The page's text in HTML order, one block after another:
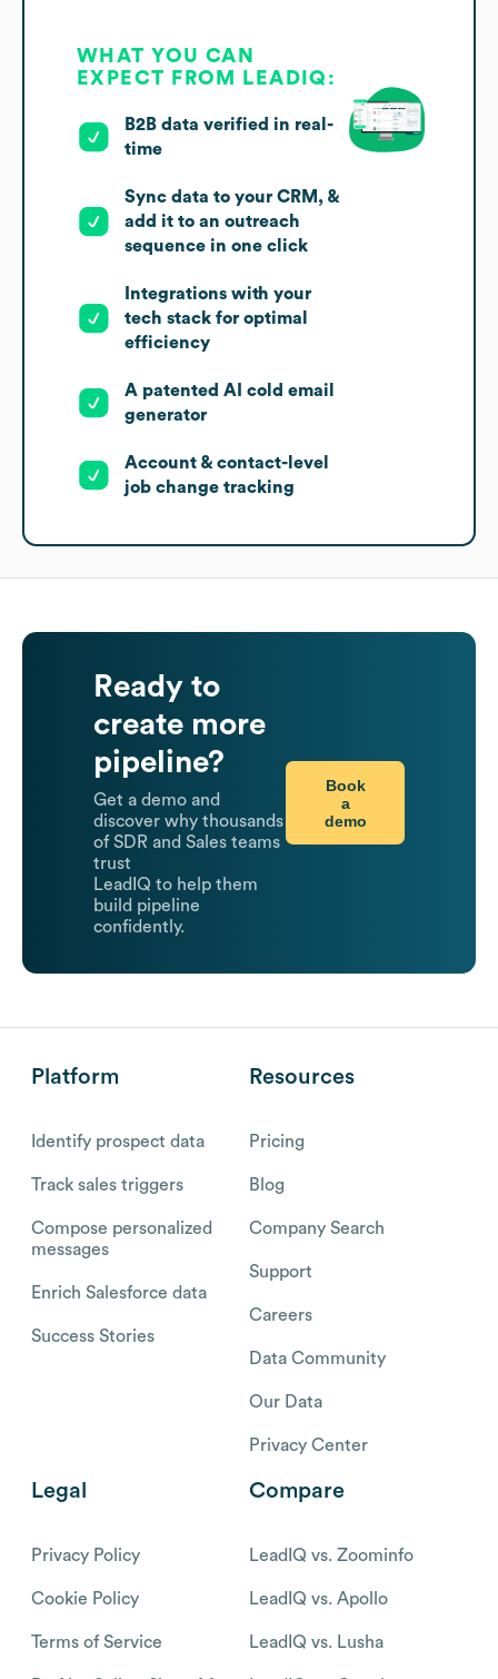
WHAT YOU CAN
EXPECT FROM LEADIQ:
B2B data verified in real-
time
Sync data to your CRM, &
add it to an outreach
sequence in one click
Integrations with your
tech stack for optimal
efficiency
A patented AI cold email
generator
Account & contact-level
job change tracking
Ready to
create more
pipeline?
Get a demo and
discover why thousands
of SDR and Sales teams
trust
LeadIQ to help them
build pipeline
confidently.
Book
a
demo
Platform
Identify prospect data
Track sales triggers
Compose personalized
messages
Enrich Salesforce data
Success Stories
Resources
Pricing
Blog
Company Search
Support
Careers
Data Community
Our Data
Privacy Center
Legal
Privacy Policy
Cookie Policy
Terms of Service
Compare
LeadIQ vs. Zoominfo
LeadIQ vs. Apollo
LeadIQ vs. Lusha